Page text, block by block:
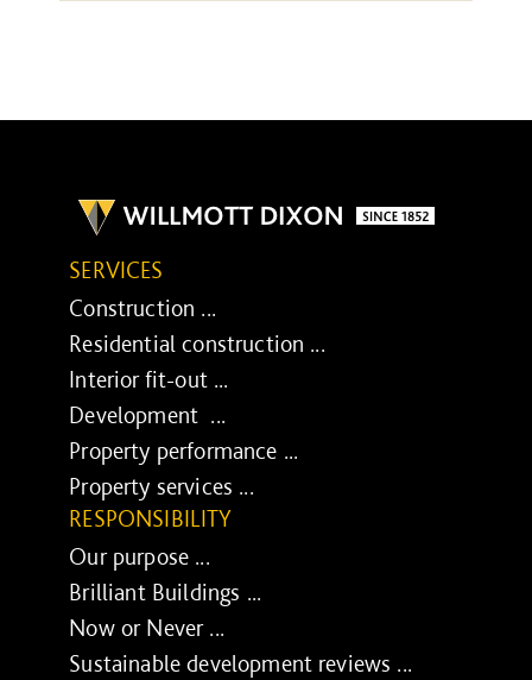
SERVICES
Construction ...
Residential construction ...
Interior fit-out ...
Development ...
Property performance ...
Property services ...
RESPONSIBILITY
Our purpose ...
Brilliant Buildings ...
Now or Never ...
Sustainable development reviews ...